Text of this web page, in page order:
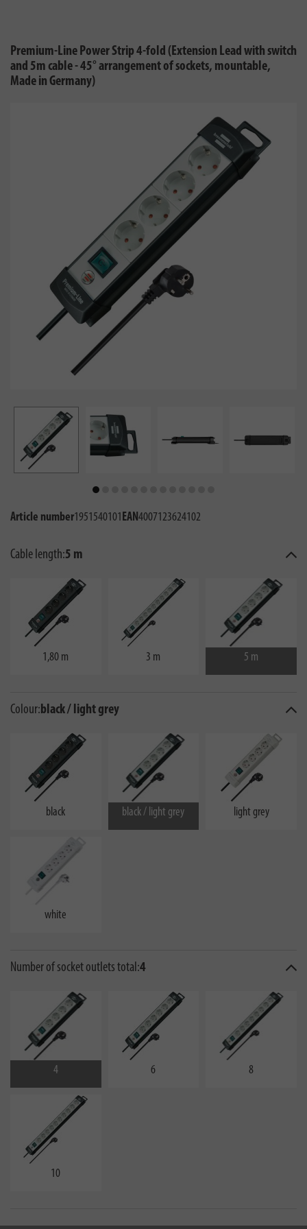
Premium-Line Power Strip 4-fold (Extension Lead with switch
and 5m cable - 45° arrangement of sockets, mountable,
Made in Germany)
Article number1951540101EAN4007123624102
Cable length:5 m
1,80 m 3 m 5 m
Colour: black / light grey
black black / light grey light grey
white
Number of socket outlets total:4
4 6 8
10